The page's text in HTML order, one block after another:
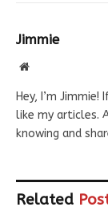
Jimmie
Website
Hey, I’m
like my articles.
knowing and
Related